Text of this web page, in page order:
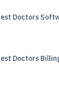
Doctors
Doctors